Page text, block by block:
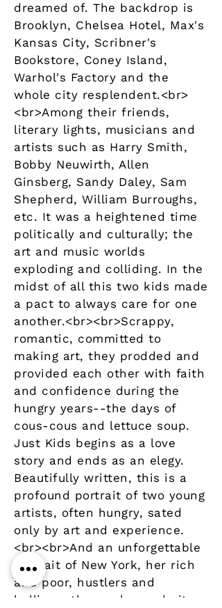
dreamed of. The backdrop is
Brooklyn, Chelsea Hotel, Max's
Kansas City, Scribner's
Bookstore, Coney Island,
Warhol's Factory and the
whole city resplendent.<br>
<br>Among their friends,
literary lights, musicians and
artists such as Harry Smith,
Bobby Neuwirth, Allen
Ginsberg, Sandy Daley, Sam
Shepherd, William Burroughs,
etc. It was a heightened time
politically and culturally; the
art and music worlds
exploding and colliding. In the
midst of all this two kids made
a pact to always care for one
another.<br><br>Scrappy,
romantic, committed to
making art, they prodded and
provided each other with faith
and confidence during the
hungry years--the days of
cous-cous and lettuce soup.
Just Kids begins as a love
story and ends as an elegy.
Beautifully written, this is a
profound portrait of two young
artists, often hungry, sated
only by art and experience.
<br><br>And an unforgettable
portrait of New York, her rich
and poor, hustlers and
hellions, those who made it